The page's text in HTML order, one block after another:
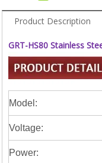
Product Description
GRT-HS80 Stainless
Model:
Voltage:
Power: